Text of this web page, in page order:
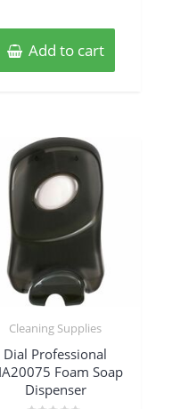
Add to cart
Cleaning Supplies
Dial Professional
Foam Soap
Dispenser